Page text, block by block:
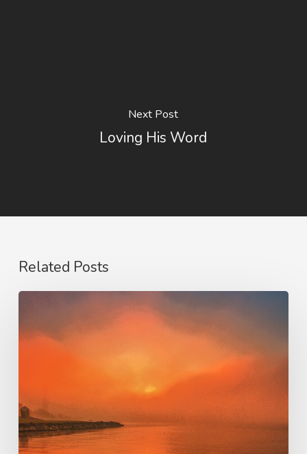
Next Post
Loving His Word
Related Posts
Salvation
–